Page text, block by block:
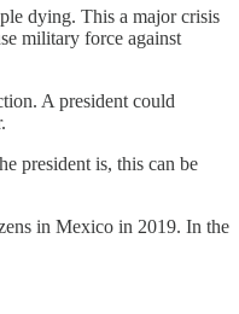
dying. This a major crisis
military force against
A president could
president is, this can be
in Mexico in 2019. In the